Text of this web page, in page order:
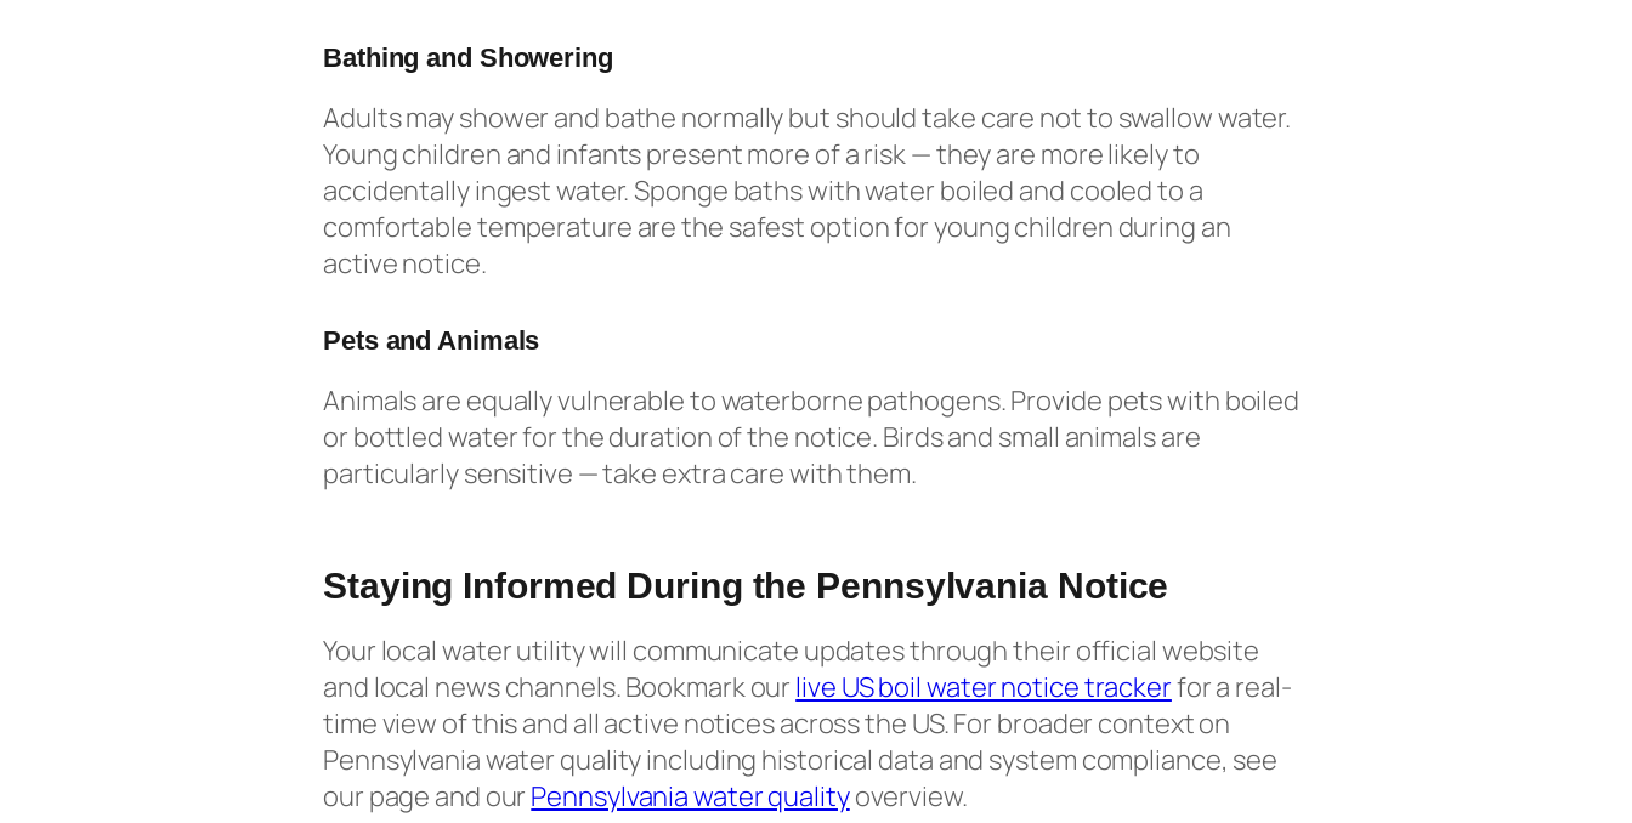
Bathing and Showering
Adults may shower and bathe normally but should take care not to swallow water.
Young children and infants present more of a risk — they are more likely to
accidentally ingest water. Sponge baths with water boiled and cooled to a
comfortable temperature are the safest option for young children during an
active notice.
Pets and Animals
Animals are equally vulnerable to waterborne pathogens. Provide pets with boiled
or bottled water for the duration of the notice. Birds and small animals are
particularly sensitive — take extra care with them.
Staying Informed During the Pennsylvania Notice
Your local water utility will communicate updates through their official website
and local news channels. Bookmark our live US boil water notice trackerfor a real-
time view of this and all active notices across the US. For broader context on
Pennsylvania water quality including historical data and system compliance, see
our page and our Pennsylvania water qualityoverview.